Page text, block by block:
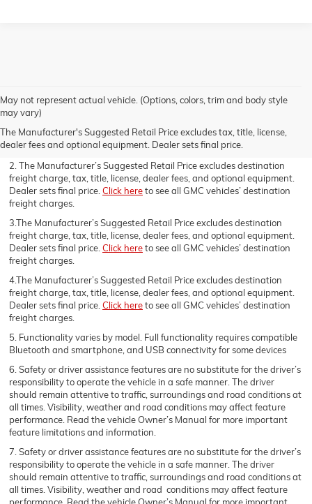
May not represent actual vehicle. (Options, colors, trim and body style
may vary)
The Manufacturer's Suggested Retail Price excludes tax, title, license,
dealer fees and optional equipment. Dealer sets final price.
1.The Manufacturer’s Suggested Retail Price excludes destination
freight charge, tax, title, license, dealer fees, and optional equipment.
Dealer sets final price.Click hereto see all GMC vehicles’ destination
freight charges.
2. The Manufacturer’s Suggested Retail Price excludes destination
freight charge, tax, title, license, dealer fees, and optional equipment.
Dealer sets final price. Click hereto see all GMC vehicles’ destination
freight charges.
3.The Manufacturer’s Suggested Retail Price excludes destination
freight charge, tax, title, license, dealer fees, and optional equipment.
Dealer sets final price. Click hereto see all GMC vehicles’ destination
freight charges.
4.The Manufacturer’s Suggested Retail Price excludes destination
freight charge, tax, title, license, dealer fees, and optional equipment.
Dealer sets final price. Click hereto see all GMC vehicles’ destination
freight charges.
5. Functionality varies by model. Full functionality requires compatible
Bluetooth and smartphone, and USB connectivity for some devices
6. Safety or driver assistance features are no substitute for the driver’s
responsibility to operate the vehicle in a safe manner. The driver
should remain attentive to traffic, surroundings and road conditions at
all times. Visibility, weather and road conditions may affect feature
performance. Read the vehicle Owner’s Manual for more important
feature limitations and information.
7. Safety or driver assistance features are no substitute for the driver’s
responsibility to operate the vehicle in a safe manner. The driver
should remain attentive to traffic, surroundings and road conditions at
all times. Visibility, weather and road conditions may affect feature